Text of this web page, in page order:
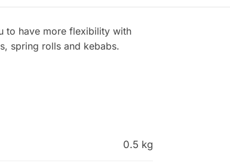
to have more flexibility with
spring rolls and kebabs.
0.5 kg